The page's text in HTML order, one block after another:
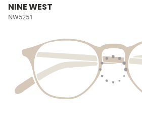
NINE WEST
NW5251